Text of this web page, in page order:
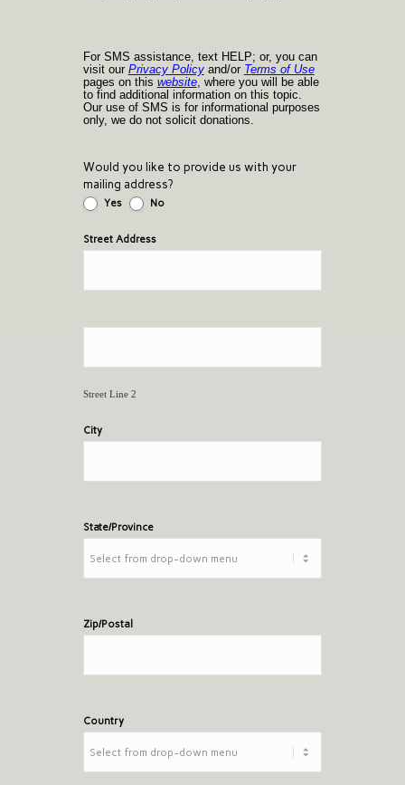
For SMS assistance, text HELP; or, you can
visit our Privacy Policyand/or Terms of Use
pages on this website, where you will be able
to find additional information on this topic.
Our use of SMS is for informational purposes
only, we do not solicit donations.
Would you like to provide us with your
mailing address?
Yes No
Street Address
Street Line 2
City
State/Province
Zip/Postal
Country